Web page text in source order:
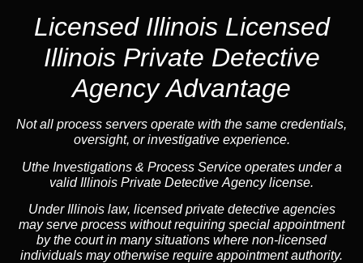
Licensed Illinois Licensed
Illinois Private Detective
Agency Advantage
Not all process servers operate with the same credentials,
oversight, or investigative experience.
Uthe Investigations & Process Service operates under a
valid Illinois Private Detective Agency license.
Under Illinois law, licensed private detective agencies
may serve process without requiring special appointment
by the court in many situations where non-licensed
individuals may otherwise require appointment authority.